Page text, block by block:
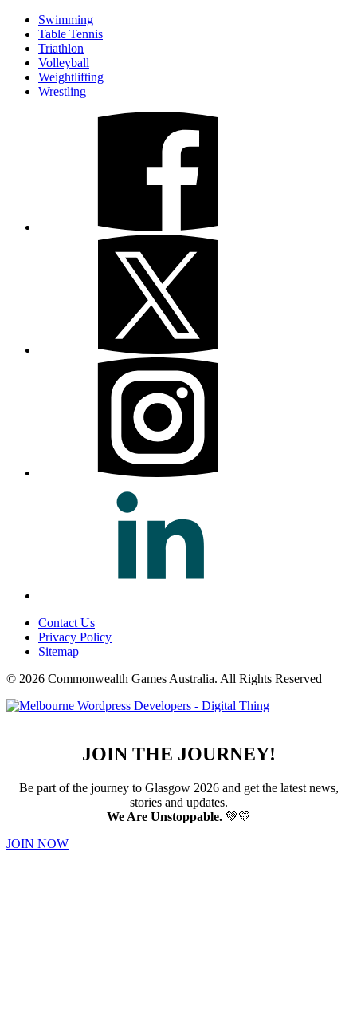
Swimming
Table Tennis
Triathlon
Volleyball
Weightlifting
Wrestling
Contact Us
Privacy Policy
Sitemap
© 2026 Commonwealth Games Australia. All Rights Reserved
JOIN THE JOURNEY!
Be part of the journey to Glasgow 2026 and get the latest news,
stories and updates.
We Are Unstoppable.💚💛
JOIN NOW